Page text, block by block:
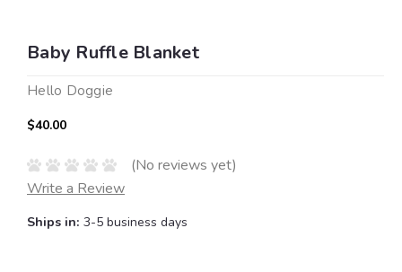
Baby Ruffle Blanket
Hello Doggie
$40.00
(No reviews yet)
Write a Review
Ships in: 3-5 business days